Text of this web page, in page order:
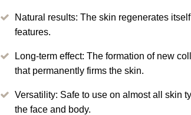
Natural results: The skin regenerates
features.
Long-term effect: The formation of new
that permanently firms the skin.
Versatility: Safe to use on almost all skin
the face and body.